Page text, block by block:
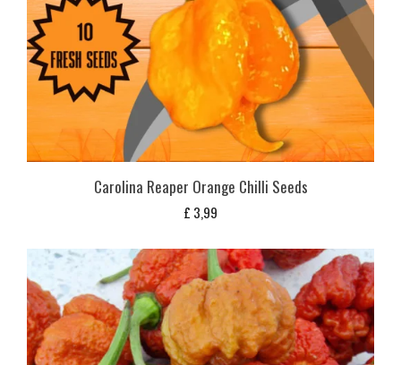
Carolina Reaper Orange Chilli Seeds
£ 3,99